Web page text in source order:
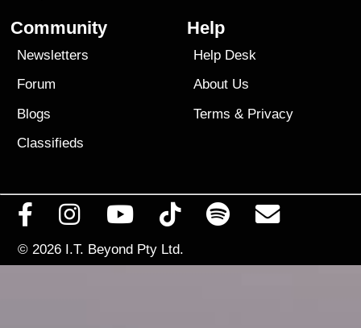
Community
Newsletters
Forum
Blogs
Classifieds
Help
Help Desk
About Us
Terms & Privacy
© 2026 I.T. Beyond Pty Ltd.